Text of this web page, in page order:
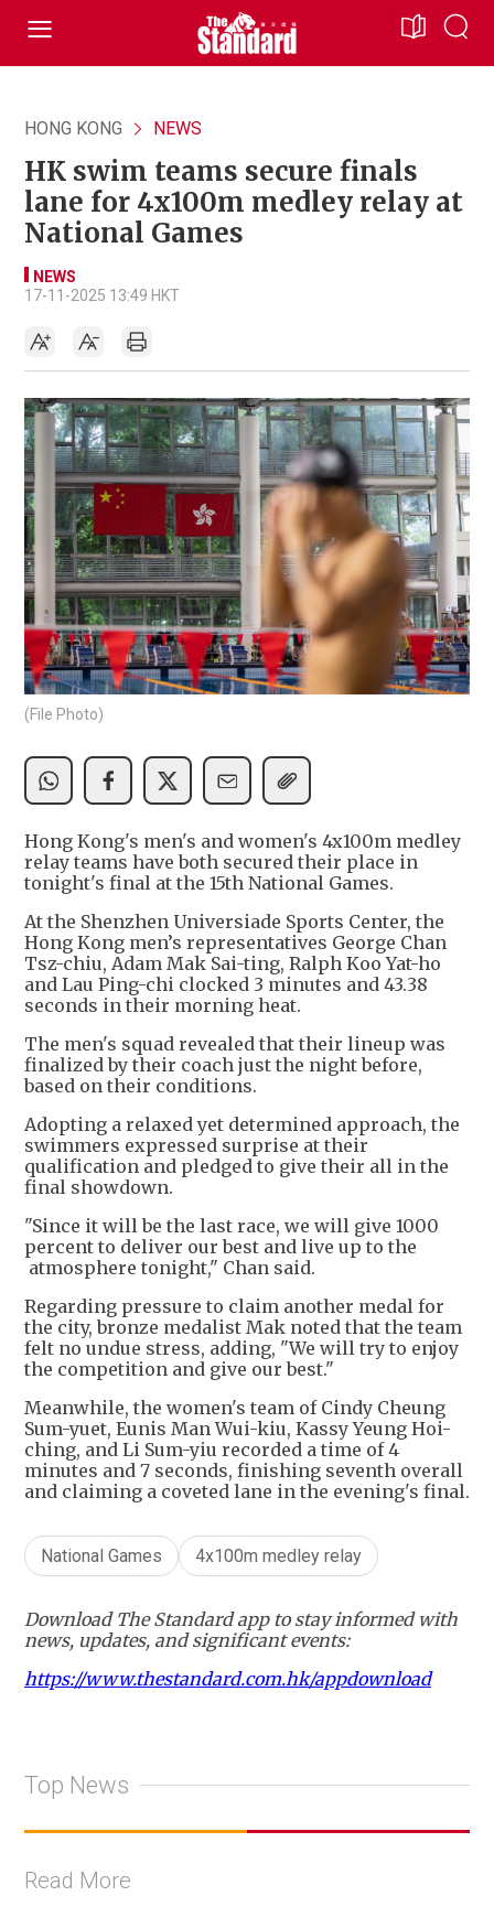
HONG KONG NEWS
HK swim teams secure finals
lane for 4x100m medley relay at
National Games
NEWS
17-11-2025 13:49 HKT
(File Photo)
Hong Kong's men's and women's 4x100m medley
relay teams have both secured their place in
tonight's final at the 15th National Games.
At the Shenzhen Universiade Sports Center, the
Hong Kong men’s representatives George Chan
Tsz-chiu, Adam Mak Sai-ting, Ralph Koo Yat-ho
and Lau Ping-chi clocked 3 minutes and 43.38
seconds in their morning heat.
The men's squad revealed that their lineup was
finalized by their coach just the night before,
based on their conditions.
Adopting a relaxed yet determined approach, the
swimmers expressed surprise at their
qualification and pledged to give their all in the
final showdown.
"Since it will be the last race, we will give 1000
percent to deliver our best and live up to the
atmosphere tonight," Chan said.
Regarding pressure to claim another medal for
the city, bronze medalist Mak noted that the team
felt no undue stress, adding, "We will try to enjoy
the competition and give our best."
Meanwhile, the women's team of Cindy Cheung
Sum-yuet, Eunis Man Wui-kiu, Kassy Yeung Hoi-
ching, and Li Sum-yiu recorded a time of 4
minutes and 7 seconds, finishing seventh overall
and claiming a coveted lane in the evening's final.
National Games 4x100m medley relay
Download The Standard app to stay informed with
news, updates, and significant events:
https://www.thestandard.com.hk/appdownload
Top News
Read More